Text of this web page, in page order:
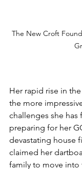
The New Croft
Her rapid rise in
the more
challenges she
preparing for her
devastating house
claimed her
family to move into